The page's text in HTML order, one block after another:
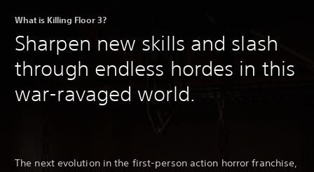
What is Killing Floor 3?
Sharpen new skills and slash
through endless hordes in this
war-ravaged world.
The next evolution in the first-person action horror franchise,